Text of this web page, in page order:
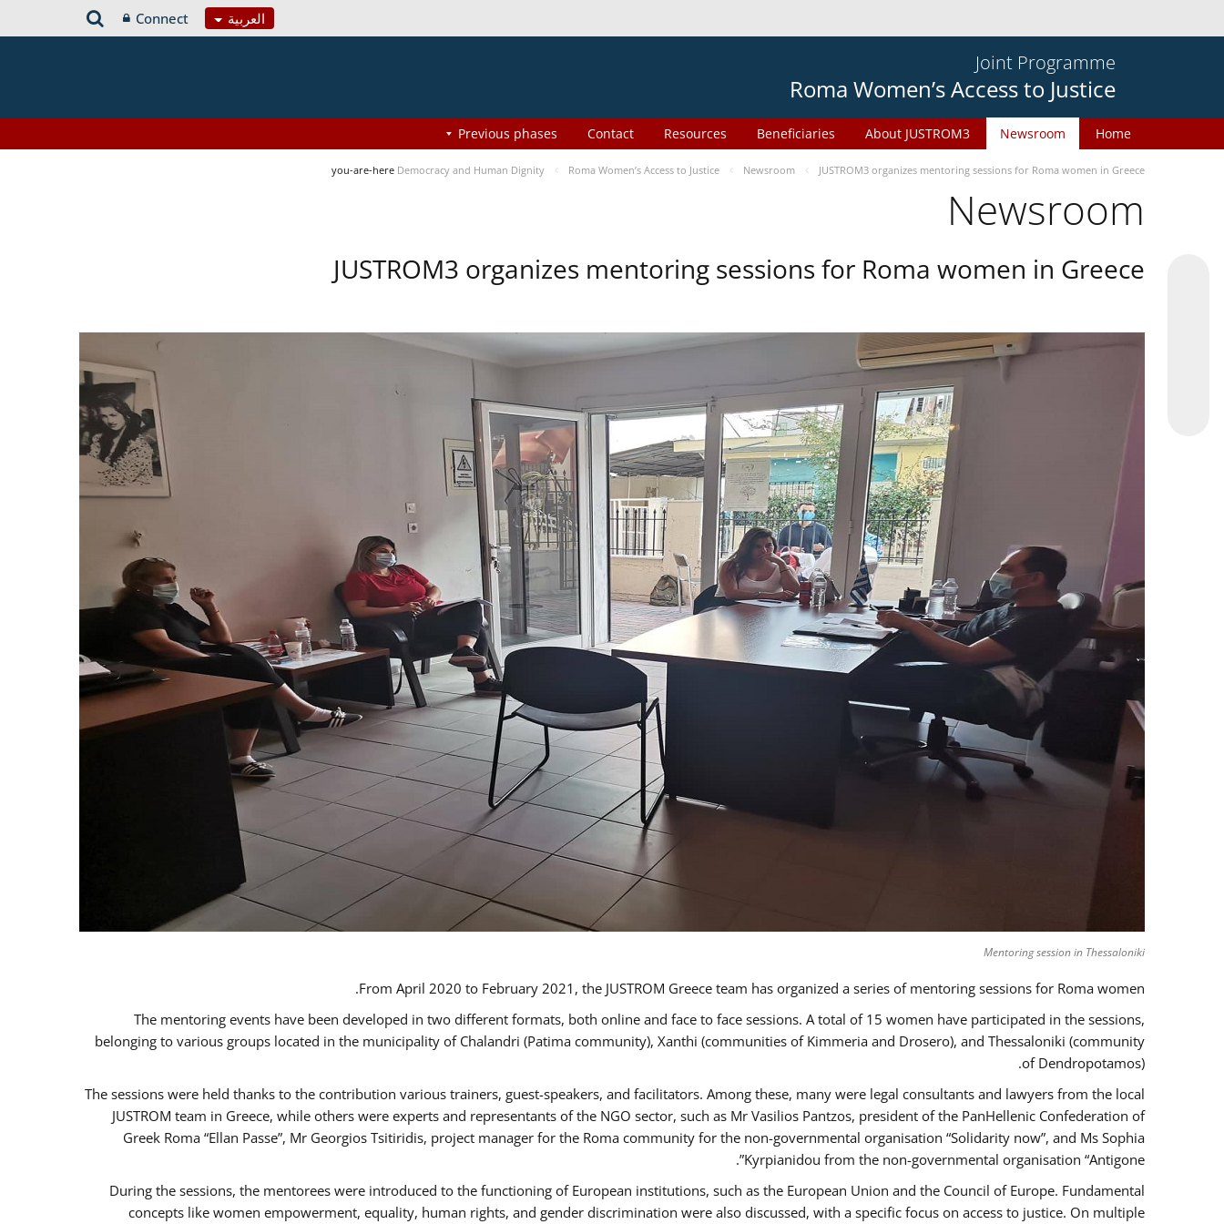
العربية Connect
Joint Programme
Roma Women’s Access to Justice
Home
Newsroom
About JUSTROM3
Beneficiaries
Resources
Contact
Previous phases
you-are-here Democracy and Human Dignity Roma Women’s Access to Justice Newsroom JUSTROM3 organizes mentoring sessions for Roma women in Greece
Newsroom
JUSTROM3 organizes mentoring sessions for Roma women in Greece
Mentoring session in Thessaloniki
From April 2020 to February 2021, the JUSTROM Greece team has organized a series of mentoring sessions for Roma women.
The mentoring events have been developed in two different formats, both online and face to face sessions. A total of 15 women have participated in the sessions,
belonging to various groups located in the municipality of Chalandri (Patima community), Xanthi (communities of Kimmeria and Drosero), and Thessaloniki (community
of Dendropotamos).
The sessions were held thanks to the contribution various trainers, guest-speakers, and facilitators. Among these, many were legal consultants and lawyers from the local
JUSTROM team in Greece, while others were experts and representants of the NGO sector, such as Mr Vasilios Pantzos, president of the PanHellenic Confederation of
Greek Roma “Ellan Passe”, Mr Georgios Tsitiridis, project manager for the Roma community for the non-governmental organisation “Solidarity now”, and Ms Sophia
Kyrpianidou from the non-governmental organisation “Antigone”.
During the sessions, the mentorees were introduced to the functioning of European institutions, such as the European Union and the Council of Europe. Fundamental
concepts like women empowerment, equality, human rights, and gender discrimination were also discussed, with a specific focus on access to justice. On multiple